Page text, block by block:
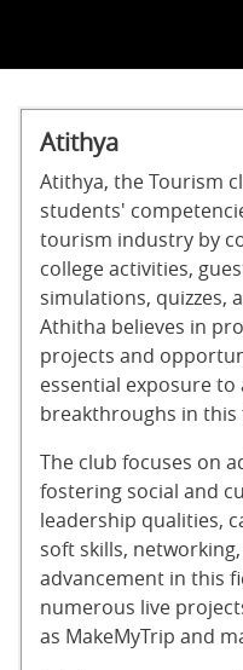
Atithya
Atithya, the Tourism
students'
tourism industry by
college activities,
simulations, quizzes,
Athitha believes in
projects and
essential exposure
breakthroughs in this
The club focuses on
fostering social and
leadership qualities,
soft skills,
advancement in this
numerous live
as MakeMyTrip and